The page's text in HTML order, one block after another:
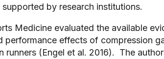
by research institutions.
Medicine evaluated the available
performance effects of compression
runners (Engel et al. 2016). The